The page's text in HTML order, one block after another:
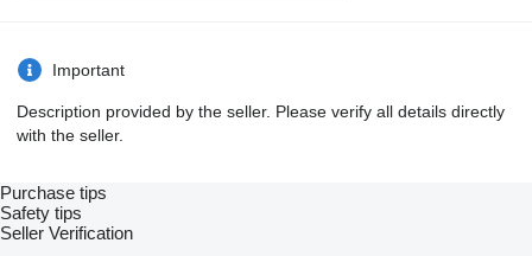
Important
Description provided by the seller. Please verify all details directly
with the seller.
Purchase tips
Safety tips
Seller Verification